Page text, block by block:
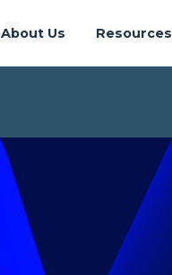
About Us Resources